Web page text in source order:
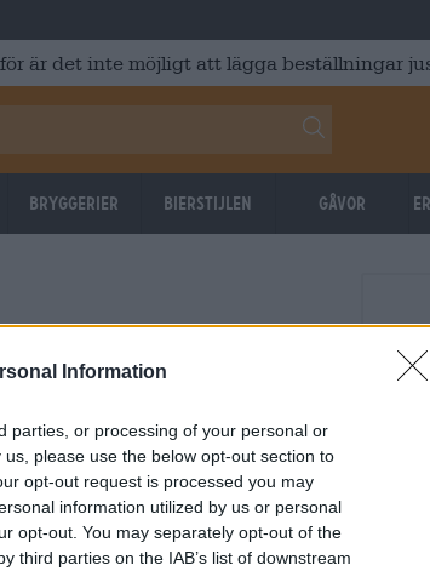
Information
parties, or processing of your personal or
please use the below opt-out section to
opt-out request is processed you may
information utilized by us or personal
opt-out. You may separately opt-out of the
third parties on the IAB’s list of downstream
är det inte möjligt att lägga beställningar
Bryggerier Bierstijlen Gåvor